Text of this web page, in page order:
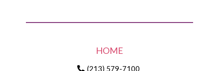
HOME
(213) 579-7100